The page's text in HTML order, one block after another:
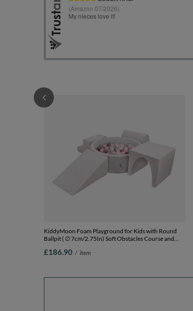
KiddyMoon Foam Playground for Kids with Round
Ballpit ( ∅ 7cm/2.75In) Soft Obstacles Course and
lightgrey:pearl/grey/transparent/powderpink, Ballpit
£186.90 / item